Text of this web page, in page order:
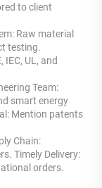
to client
Raw material
testing.
UL, and
Team:
smart energy
Mention patents
Chain:
Timely Delivery:
orders.